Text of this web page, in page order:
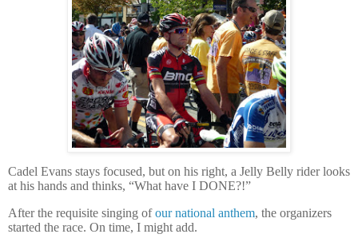
Cadel Evans stays focused, but on his right, a Jelly Belly rider looks
at his hands and thinks, “What have I DONE?!”
After the requisite singing ofour national anthem, the organizers
started the race. On time, I might add.